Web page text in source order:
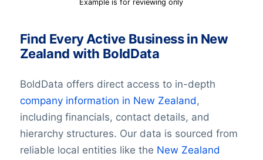
Example is for reviewing only
Find Every Active Business in New
Zealand with BoldData
BoldData offers direct access to in-depth
company information in New Zealand,
including financials, contact details, and
hierarchy structures. Our data is sourced from
reliable local entities like the New Zealand